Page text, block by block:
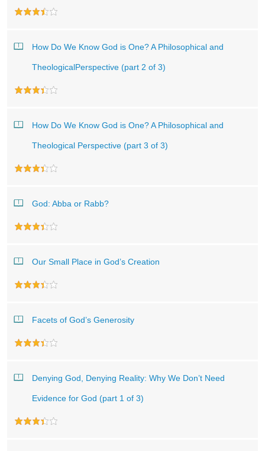
How Do We Know God is One? A Philosophical and
TheologicalPerspective (part 2 of 3)
How Do We Know God is One? A Philosophical and
Theological Perspective (part 3 of 3)
God: Abba or Rabb?
Our Small Place in God’s Creation
Facets of God’s Generosity
Denying God, Denying Reality: Why We Don’t Need
Evidence for God (part 1 of 3)